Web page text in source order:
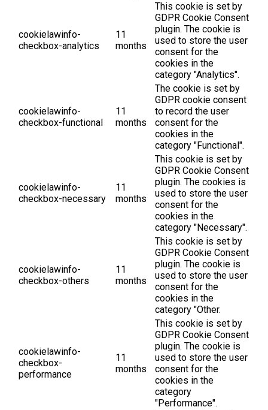
cookielawinfo-
checkbox-analytics
11
months
This cookie is set by
GDPR Cookie Consent
plugin. The cookie is
used to store the user
consent for the
cookies in the
category "Analytics".
cookielawinfo-
checkbox-functional
11
months
The cookie is set by
GDPR cookie consent
to record the user
consent for the
cookies in the
category "Functional".
cookielawinfo-
checkbox-necessary
11
months
This cookie is set by
GDPR Cookie Consent
plugin. The cookies is
used to store the user
consent for the
cookies in the
category "Necessary".
cookielawinfo-
checkbox-others
11
months
This cookie is set by
GDPR Cookie Consent
plugin. The cookie is
used to store the user
consent for the
cookies in the
category "Other.
cookielawinfo-
checkbox-
performance
11
months
This cookie is set by
GDPR Cookie Consent
plugin. The cookie is
used to store the user
consent for the
cookies in the
category
"Performance".